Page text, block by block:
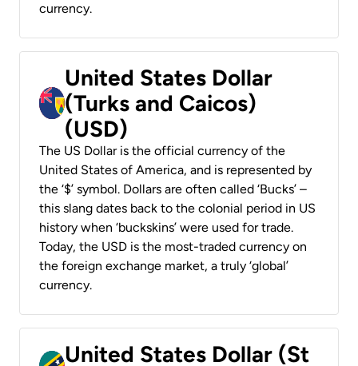
currency.
United States Dollar
(Turks and Caicos)
(USD)
The US Dollar is the official currency of the
United States of America, and is represented by
the ‘$’ symbol. Dollars are often called ‘Bucks’ –
this slang dates back to the colonial period in US
history when ‘buckskins’ were used for trade.
Today, the USD is the most-traded currency on
the foreign exchange market, a truly ‘global’
currency.
United States Dollar (St